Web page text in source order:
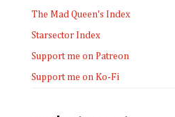
The Mad Queen's Index
Starsector Index
Support me on Patreon
Support me on Ko-Fi